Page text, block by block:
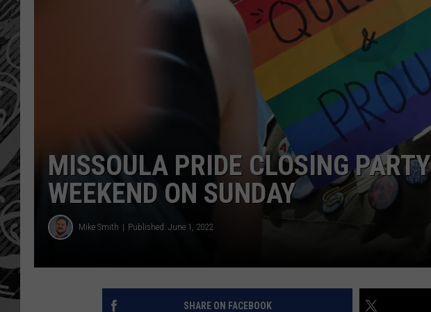
MISSOULA PRIDE CLOSING
WEEKEND ON SUNDAY
Mike Smith Published: June 1, 2022
SHARE ON FACEBOOK